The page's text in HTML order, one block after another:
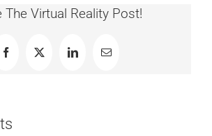
The Virtual Reality Post!
Facebook
X LinkedInEmail